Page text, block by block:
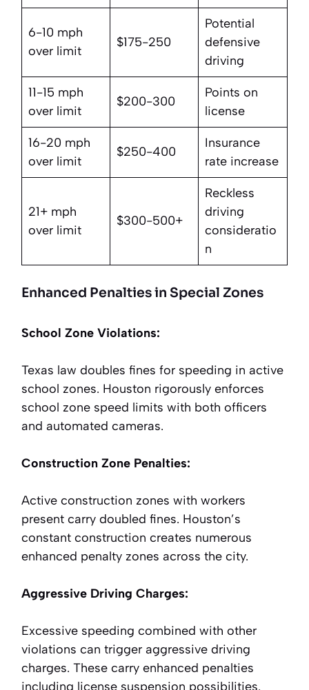
6-10 mph
over limit
$175-250
Potential
defensive
driving
11-15 mph
over limit
$200-300
Points on
license
16-20 mph
over limit
$250-400
Insurance
rate increase
21+ mph
over limit
$300-500+
Reckless
driving
consideratio
n
Enhanced Penalties in Special Zones
School Zone Violations:
Texas law doubles fines for speeding in active
school zones. Houston rigorously enforces
school zone speed limits with both officers
and automated cameras.
Construction Zone Penalties:
Active construction zones with workers
present carry doubled fines. Houston’s
constant construction creates numerous
enhanced penalty zones across the city.
Aggressive Driving Charges:
Excessive speeding combined with other
violations can trigger aggressive driving
charges. These carry enhanced penalties
including license suspension possibilities.